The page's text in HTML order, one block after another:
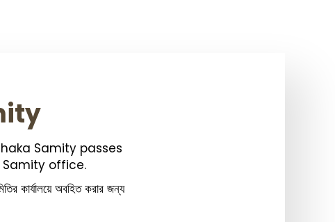
Samity passes
office.
কার্যালয়ে অবহিত করার জন্য